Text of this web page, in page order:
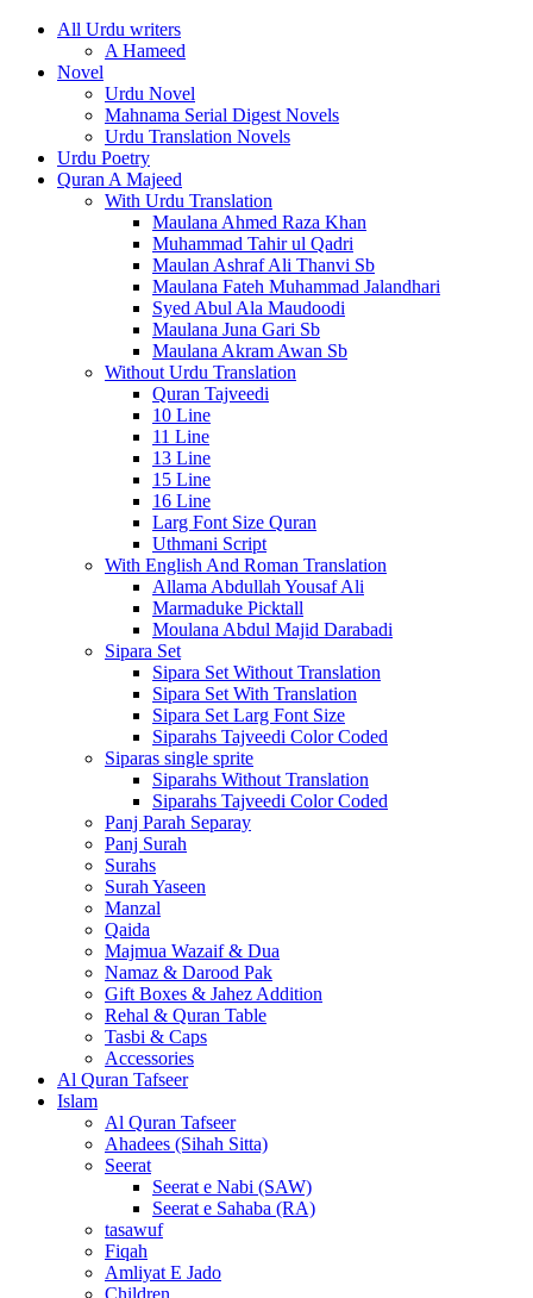
All Urdu writers
A Hameed
Novel
Urdu Novel
Mahnama Serial Digest Novels
Urdu Translation Novels
Urdu Poetry
Quran A Majeed
With Urdu Translation
Maulana Ahmed Raza Khan
Muhammad Tahir ul Qadri
Maulan Ashraf Ali Thanvi Sb
Maulana Fateh Muhammad Jalandhari
Syed Abul Ala Maudoodi
Maulana Juna Gari Sb
Maulana Akram Awan Sb
Without Urdu Translation
Quran Tajveedi
10 Line
11 Line
13 Line
15 Line
16 Line
Larg Font Size Quran
Uthmani Script
With English And Roman Translation
Allama Abdullah Yousaf Ali
Marmaduke Picktall
Moulana Abdul Majid Darabadi
Sipara Set
Sipara Set Without Translation
Sipara Set With Translation
Sipara Set Larg Font Size
Siparahs Tajveedi Color Coded
Siparas single sprite
Siparahs Without Translation
Siparahs Tajveedi Color Coded
Panj Parah Separay
Panj Surah
Surahs
Surah Yaseen
Manzal
Qaida
Majmua Wazaif & Dua
Namaz & Darood Pak
Gift Boxes & Jahez Addition
Rehal & Quran Table
Tasbi & Caps
Accessories
Al Quran Tafseer
Islam
Al Quran Tafseer
Ahadees (Sihah Sitta)
Seerat
Seerat e Nabi (SAW)
Seerat e Sahaba (RA)
tasawuf
Fiqah
Amliyat E Jado
Children